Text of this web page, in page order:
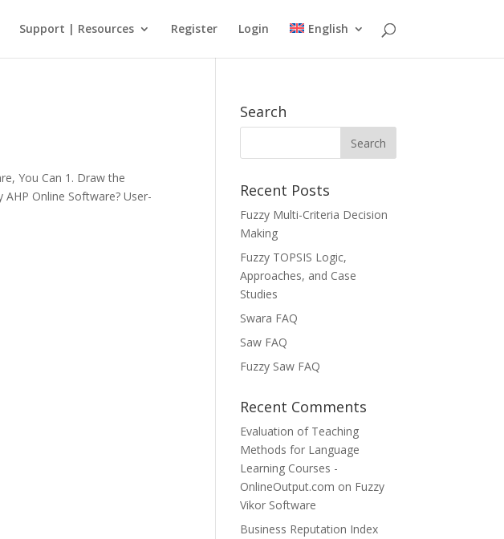
Support | Resources Register Login English
You Can 1. Draw the
Online Software? User-
Search
Recent Posts
Fuzzy Multi-Criteria Decision
Making
Fuzzy TOPSIS Logic,
Approaches, and Case
Studies
Swara FAQ
Saw FAQ
Fuzzy Saw FAQ
Recent Comments
Evaluation of Teaching
Methods for Language
Learning Courses -
OnlineOutput.com on Fuzzy
Vikor Software
Business Reputation Index